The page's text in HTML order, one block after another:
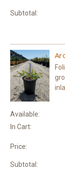
Subtotal:
Available:
In Cart:
Price:
Subtotal: